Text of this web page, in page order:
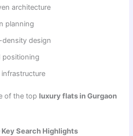
architecture
planning
density design
positioning
of the top luxury flats in Gurgaon
Key Search Highlights